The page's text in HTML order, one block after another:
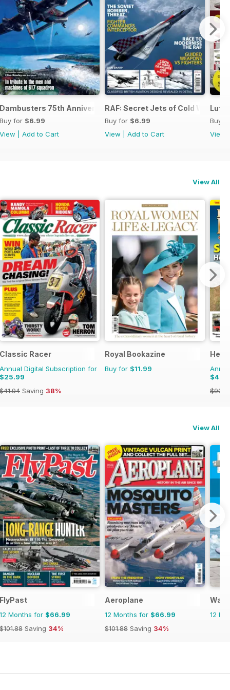
Third Reich
Dambusters 75th Anniversary
Buy for $6.99
View
Add to Cart
RAF: Secret Jets of Cold War
Buy for $6.99
View
Add to Cart
Buy
View
View All
Classic Racer
Annual Digital Subscription for
$25.99
$41.94 Saving 38%
Royal Bookazine
Buy for $11.99
View All
FlyPast
12 Months for $66.99
$101.88 Saving 34%
Aeroplane
12 Months for $66.99
$101.88 Saving 34%
12